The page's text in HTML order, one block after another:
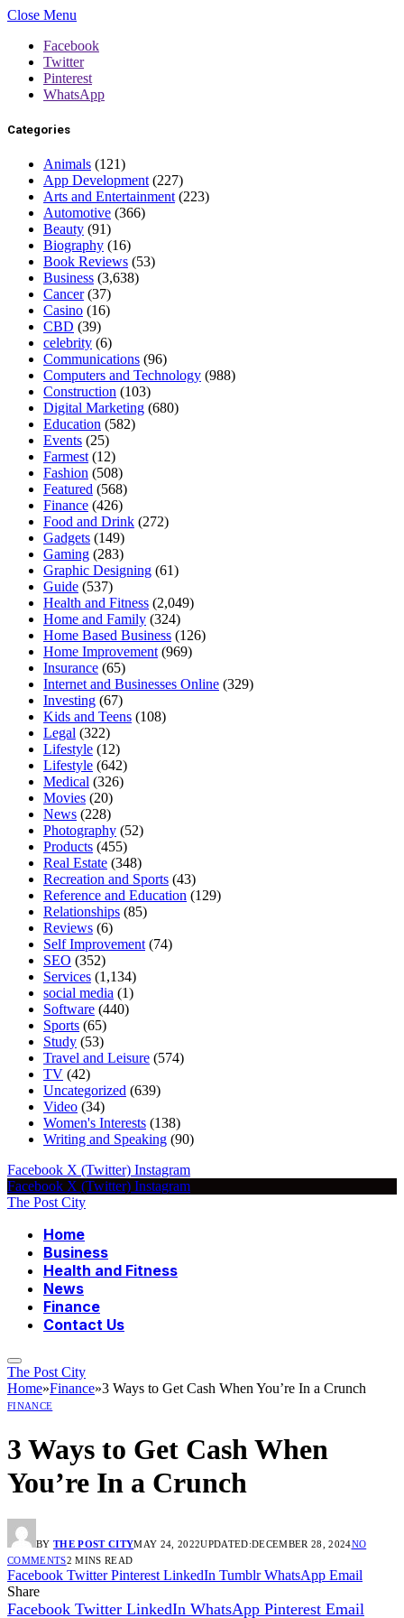
Close Menu
Facebook
Twitter
Pinterest
WhatsApp
Categories
Animals (121)
App Development (227)
Arts and Entertainment (223)
Automotive (366)
Beauty (91)
Biography (16)
Book Reviews (53)
Business (3,638)
Cancer(37)
Casino (16)
CBD (39)
celebrity (6)
Communications (96)
Computers and Technology (988)
Construction (103)
Digital Marketing (680)
Education (582)
Events (25)
Farmest (12)
Fashion (508)
Featured (568)
Finance (426)
Food and Drink (272)
Gadgets (149)
Gaming (283)
Graphic Designing (61)
Guide (537)
Health and Fitness (2,049)
Home and Family (324)
Home Based Business (126)
Home Improvement (969)
Insurance (65)
Internet and Businesses Online (329)
Investing (67)
Kids and Teens (108)
Legal (322)
Lifestyle (12)
Lifestyle (642)
Medical (326)
Movies (20)
News (228)
Photography (52)
Products (455)
Real Estate (348)
Recreation and Sports (43)
Reference and Education (129)
Relationships (85)
Reviews (6)
Self Improvement (74)
SEO (352)
Services (1,134)
social media (1)
Software (440)
Sports (65)
Study (53)
Travel and Leisure (574)
TV (42)
Uncategorized (639)
Video (34)
Women's Interests (138)
Writing and Speaking (90)
Facebook X (Twitter) Instagram
Facebook X (Twitter) Instagram
The Post City
Home
Business
Health and Fitness
News
Finance
Contact Us
The Post City
Home»Finance»3 Ways to Get Cash When You’re In a Crunch
FINANCE
3 Ways to Get Cash When
You’re In a Crunch
BY THE POST CITYMAY 24, 2022UPDATED:DECEMBER 28, 2024NO
COMMENTS2 MINS READ
Facebook Twitter Pinterest LinkedIn Tumblr WhatsApp Email
Share
Facebook Twitter LinkedIn WhatsApp Pinterest Email